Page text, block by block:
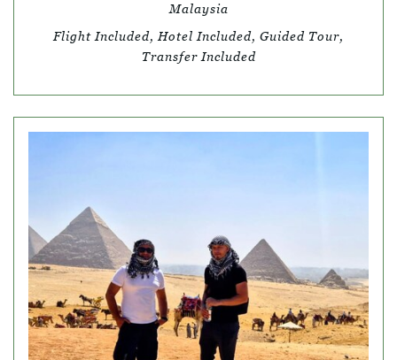
Malaysia
Flight Included, Hotel Included, Guided Tour,
Transfer Included